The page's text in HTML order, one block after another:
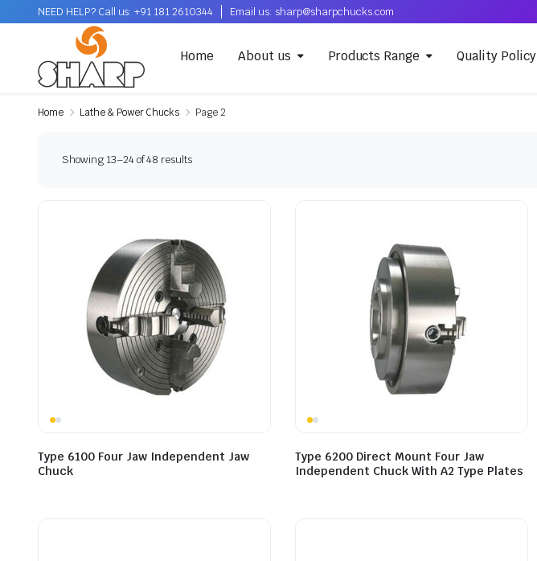
NEED HELP? Call us: +91 181 2610344 Email us: sharp@sharpchucks.com
Home About us Products Range Quality Policy
Home Lathe & Power Chucks Page 2
Showing 13–24 of 48 results
Type 6100 Four Jaw Independent Jaw
Chuck
Type 6200 Direct Mount Four Jaw
Independent Chuck With A2 Type Plates